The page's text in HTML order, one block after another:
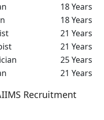
18 Years
18 Years
21 Years
21 Years
25 Years
21 Years
Recruitment